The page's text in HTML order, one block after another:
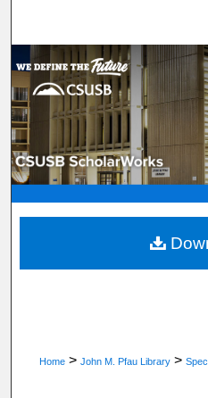
Browse
My
Digital
Home > John M. Pfau Library >